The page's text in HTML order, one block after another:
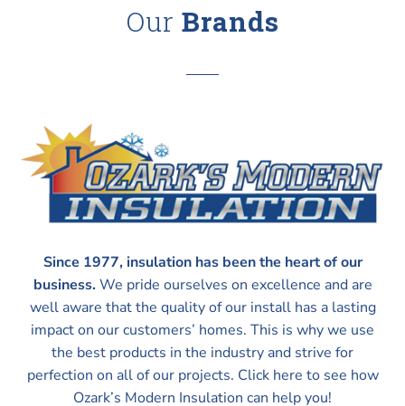
Our Brands
Since 1977, insulation has been the heart of our
business.We pride ourselves on excellence and are
well aware that the quality of our install has a lasting
impact on our customers’ homes. This is why we use
the best products in the industry and strive for
perfection on all of our projects. Click here to see how
Ozark’s Modern Insulation can help you!